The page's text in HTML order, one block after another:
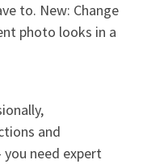
to. New: Change
photo looks in a
and
you need expert